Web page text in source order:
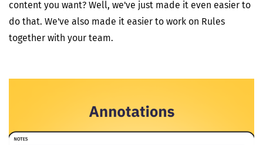
content you want? Well, we've just made it even easier to
do that. We've also made it easier to work on Rules
together with your team.